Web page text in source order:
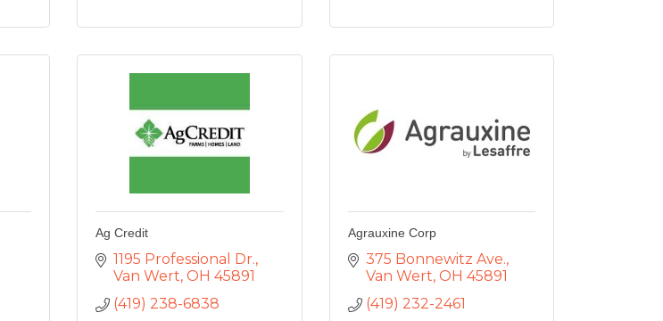
Ag Credit
1195 Professional Dr.
Van Wert OH 45891
(419) 238-6838
Agrauxine Corp
375 Bonnewitz Ave.
Van Wert OH 45891
(419) 232-2461